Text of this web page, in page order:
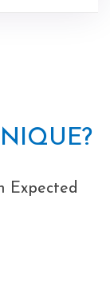
Expected